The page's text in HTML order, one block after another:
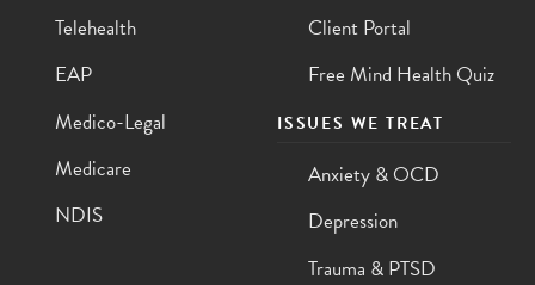
Telehealth
EAP
Medico-Legal
Medicare
NDIS
Client Portal
Free Mind Health Quiz
ISSUES WE TREAT
Anxiety & OCD
Depression
Trauma & PTSD